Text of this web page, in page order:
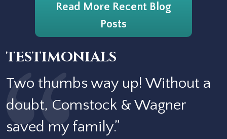
Read More Recent Blog
Posts
TESTIMONIALS
Two thumbs way up! Without a
doubt, Comstock & Wagner
saved my family.”